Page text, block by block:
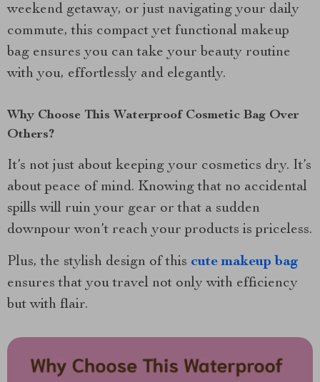
weekend getaway, or just navigating your daily
commute, this compact yet functional makeup
bag ensures you can take your beauty routine
with you, effortlessly and elegantly.
Why Choose This Waterproof Cosmetic Bag Over
Others?
It’s not just about keeping your cosmetics dry. It’s
about peace of mind. Knowing that no accidental
spills will ruin your gear or that a sudden
downpour won’t reach your products is priceless.
Plus, the stylish design of this cute makeup bag
ensures that you travel not only with efficiency
but with flair.